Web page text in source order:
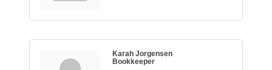
Karah Jorgensen
Bookkeeper